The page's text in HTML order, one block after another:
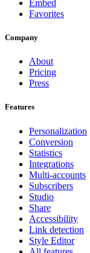
Embed
Favorites
Company
About
Pricing
Press
Features
Personalization
Conversion
Statistics
Integrations
Multi-accounts
Subscribers
Studio
Share
Accessibility
Link detection
Style Editor